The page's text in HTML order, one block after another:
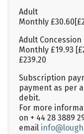
Adult
Monthly
Adult Concession
Monthly £19.93
£239.20
Subscription
payment as per
debit.
For more
on + 44 28 3889
email